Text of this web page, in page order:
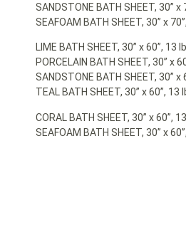
SANDSTONE BATH SHEET, 30”
SEAFOAM BATH SHEET, 30” x
LIME BATH SHEET, 30” x 60”, 13
PORCELAIN BATH SHEET, 30” x
SANDSTONE BATH SHEET, 30”
TEAL BATH SHEET, 30” x 60”, 13
CORAL BATH SHEET, 30” x 60”,
SEAFOAM BATH SHEET, 30” x